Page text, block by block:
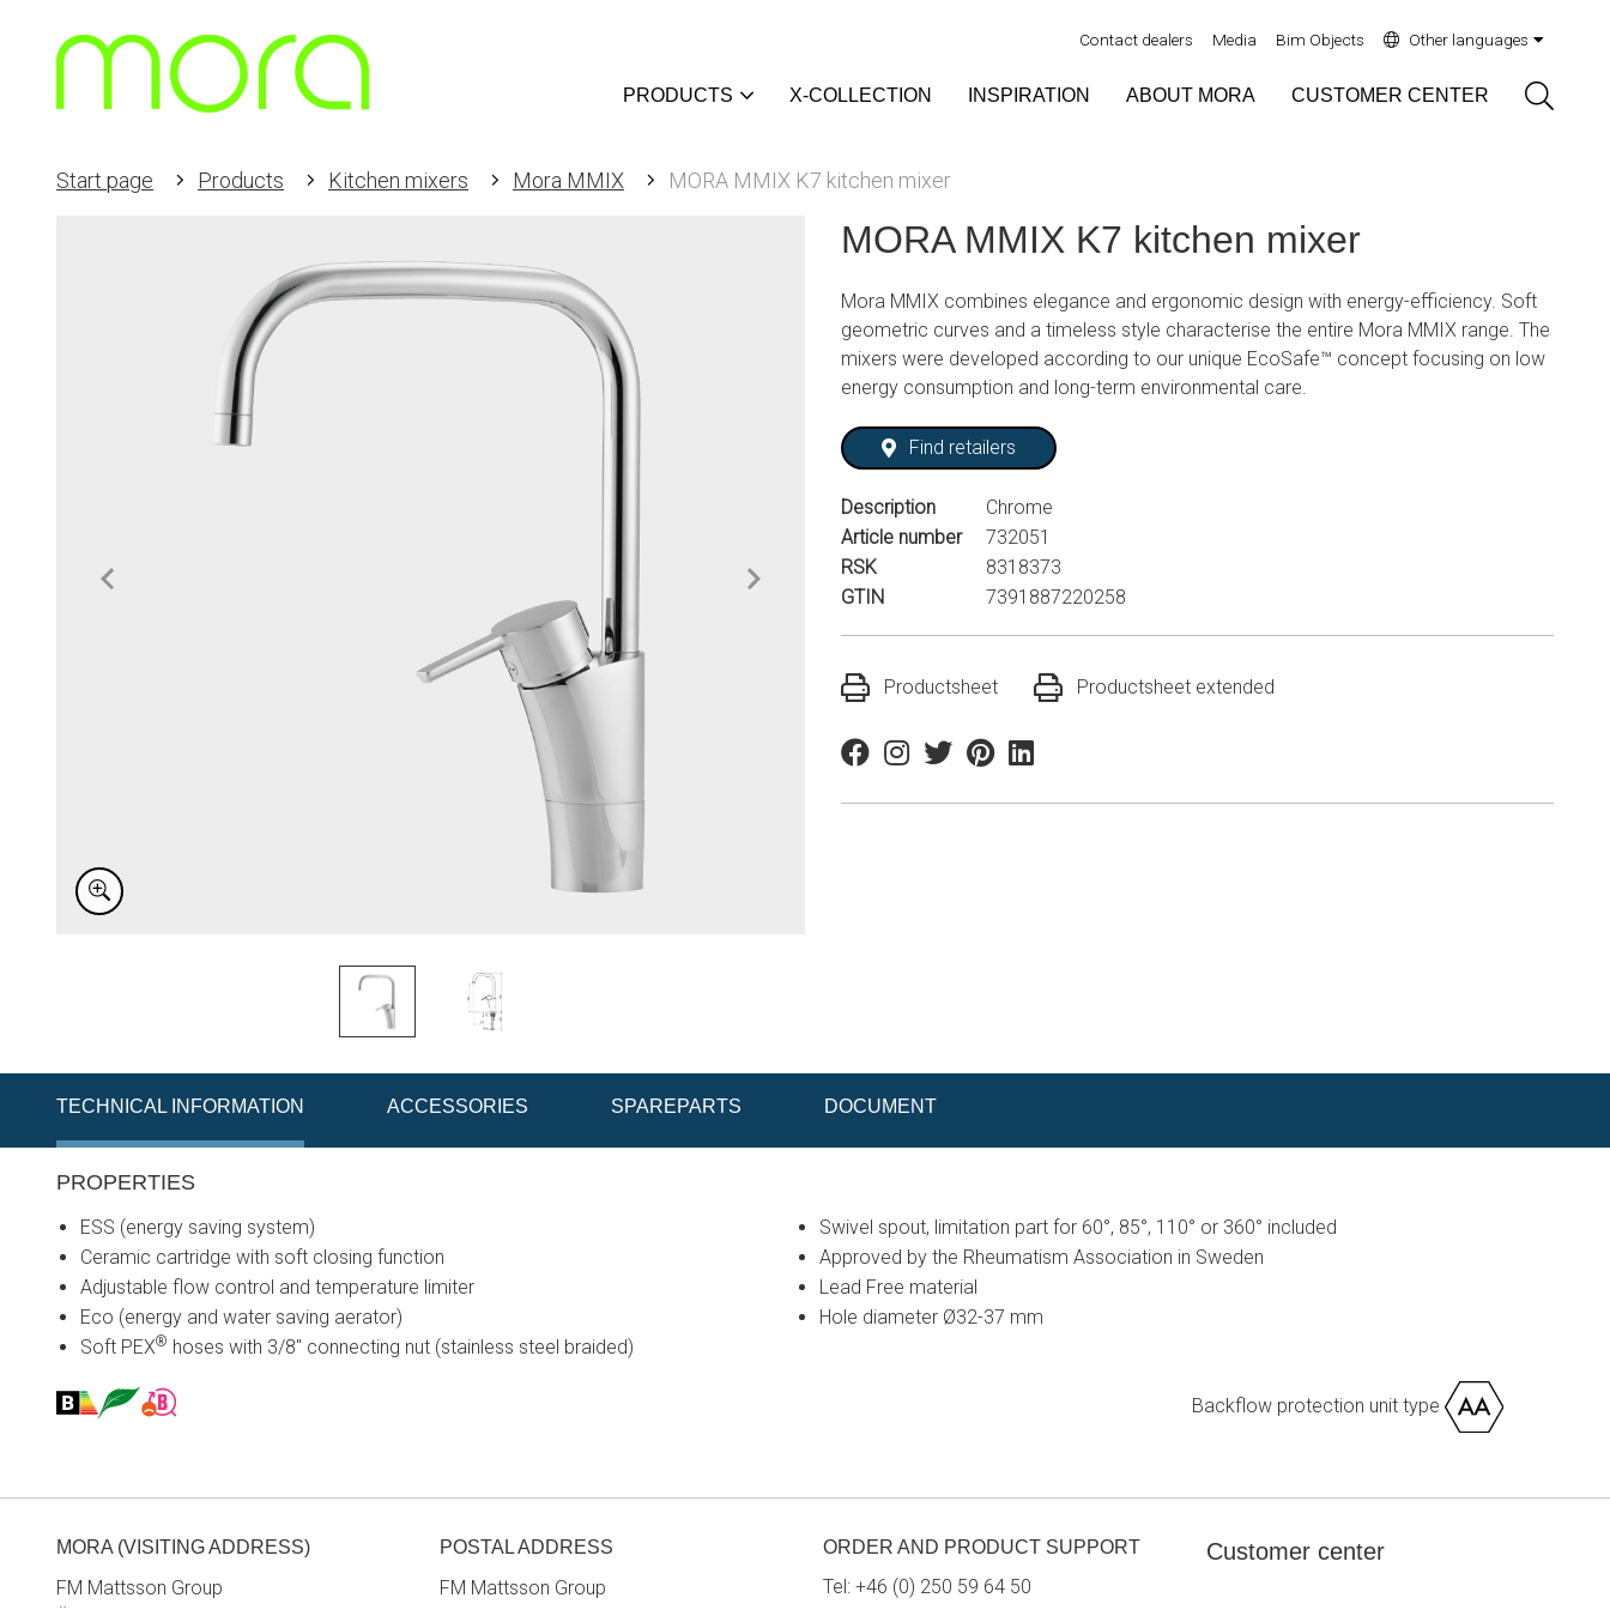
Contact dealers Media Bim Objects Other languages
PRODUCTS X-COLLECTION INSPIRATION ABOUT MORA CUSTOMER CENTER
Start page Products Kitchen mixers Mora MMIX MORA MMIX K7 kitchen mixer
MORA MMIX K7 kitchen mixer
Mora MMIX combines elegance and ergonomic design with energy-efficiency. Soft
geometric curves and a timeless style characterise the entire Mora MMIX range. The
mixers were developed according to our unique EcoSafe™ concept focusing on low
energy consumption and long-term environmental care.
Find retailers
Description
Chrome
Article number
732051
RSK
8318373
GTIN
7391887220258
Productsheet Productsheet extended
FacebookInstagram
TwitterPinterestLinkedin
TECHNICAL INFORMATION ACCESSORIES SPAREPARTS DOCUMENT
PROPERTIES
ESS (energy saving system)
Ceramic cartridge with soft closing function
Adjustable flow control and temperature limiter
Eco (energy and water saving aerator)
Soft PEX® hoses with 3/8" connecting nut (stainless steel braided)
Swivel spout, limitation part for 60°, 85°, 110° or 360° included
Approved by the Rheumatism Association in Sweden
Lead Free material
Hole diameter Ø32-37 mm
Backflow protection unit type
MORA (VISITING ADDRESS)
FM Mattsson Group
POSTAL ADDRESS
FM Mattsson Group
ORDER AND PRODUCT SUPPORT
Tel: +46 (0) 250 59 64 50
Customer center